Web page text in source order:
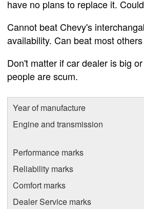
have no plans to replace it.
Cannot beat Chevy's
availability. Can beat most
Don't matter if car dealer is big
people are scum.
Year of manufacture
Engine and transmission
Performance marks
Reliability marks
Comfort marks
Dealer Service marks